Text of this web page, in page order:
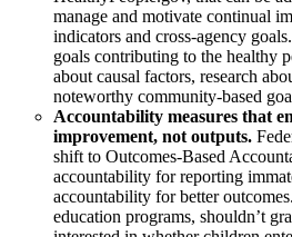
manage and motivate continual
indicators and cross-agency
goals contributing to the healthy
about causal factors, research
noteworthy community-based
Accountability measures that
improvement, not outputs.
shift to Outcomes-Based
accountability for reporting
accountability for better
education programs, shouldn’t